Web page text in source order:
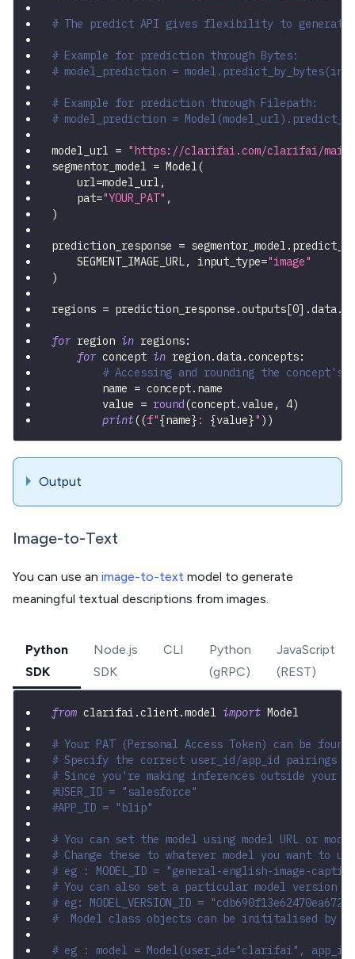
# The predict API gives flexibility to generate
# Example for prediction through Bytes:
# model_prediction =
# Example for prediction through Filepath:
# model_prediction =
model_url = "https://clarifai.com/clarifai/main/
segmentor_model = Model(
    url
=model_url ,
    pat
="YOUR_PAT" ,
)
prediction_response = segmentor_model .
    SEGMENT_IMAGE_URL
, input_type="image"
)
regions = prediction_response .outputs[0] .data.
for region in regions:
for concept in region.data.concepts:
# Accessing and rounding the concept's
        name
= concept. name
        value
= round(concept. value , 4)
print((f"{name} : {value}" ) )
Output
Image-to-Text
You can use an image-to-text model to generate
meaningful textual descriptions from images.
Python
SDK
Node.js
SDK
CLI
Python
(gRPC)
JavaScript
(REST)
from clarifai .client.model import Model
# Your PAT (Personal Access Token) can be
# Specify the correct user_id/app_id pairings
# Since you're making inferences outside your
#USER_ID = "salesforce"
#APP_ID = "blip"
# You can set the model using model URL or
# Change these to whatever model you want to use
# eg : MODEL_ID = "general-english-image-
# You can also set a particular model version
# eg: MODEL_VERSION_ID =
#  Model class objects can be inititalised by
# eg : model = Model(user_id="clarifai",